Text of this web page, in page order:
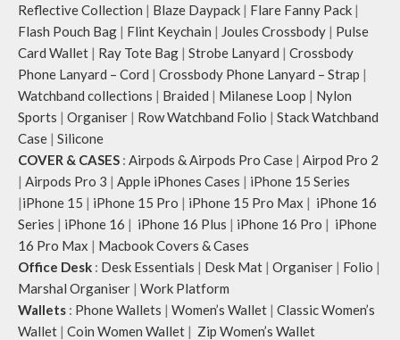
Reflective Collection | Blaze Daypack | Flare Fanny Pack |
Flash Pouch Bag | Flint Keychain | Joules Crossbody | Pulse
Card Wallet | Ray Tote Bag | Strobe Lanyard | Crossbody
Phone Lanyard – Cord | Crossbody Phone Lanyard – Strap |
Watchband collections | Braided | Milanese Loop | Nylon
Sports | Organiser | Row Watchband Folio | Stack Watchband
Case | Silicone
COVER & CASES : Airpods & Airpods Pro Case | Airpod Pro 2
| Airpods Pro 3 | Apple iPhones Cases | iPhone 15 Series
|iPhone 15 | iPhone 15 Pro | iPhone 15 Pro Max | iPhone 16
Series | iPhone 16 | iPhone 16 Plus | iPhone 16 Pro | iPhone
16 Pro Max | Macbook Covers & Cases
Office Desk : Desk Essentials | Desk Mat | Organiser | Folio |
Marshal Organiser | Work Platform
Wallets : Phone Wallets | Women’s Wallet | Classic Women’s
Wallet | Coin Women Wallet | Zip Women’s Wallet